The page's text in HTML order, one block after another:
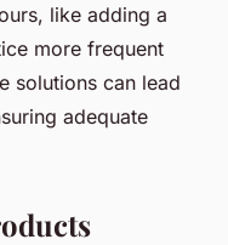
like adding a
more frequent
solutions can lead
adequate